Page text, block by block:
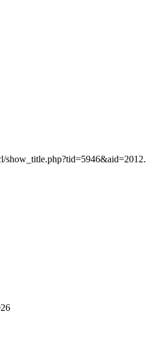
show_title.php?tid=5946&aid=2012.